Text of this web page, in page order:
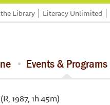
Library Literacy Unlimited
Events & Programs
1987, 1h 45m)